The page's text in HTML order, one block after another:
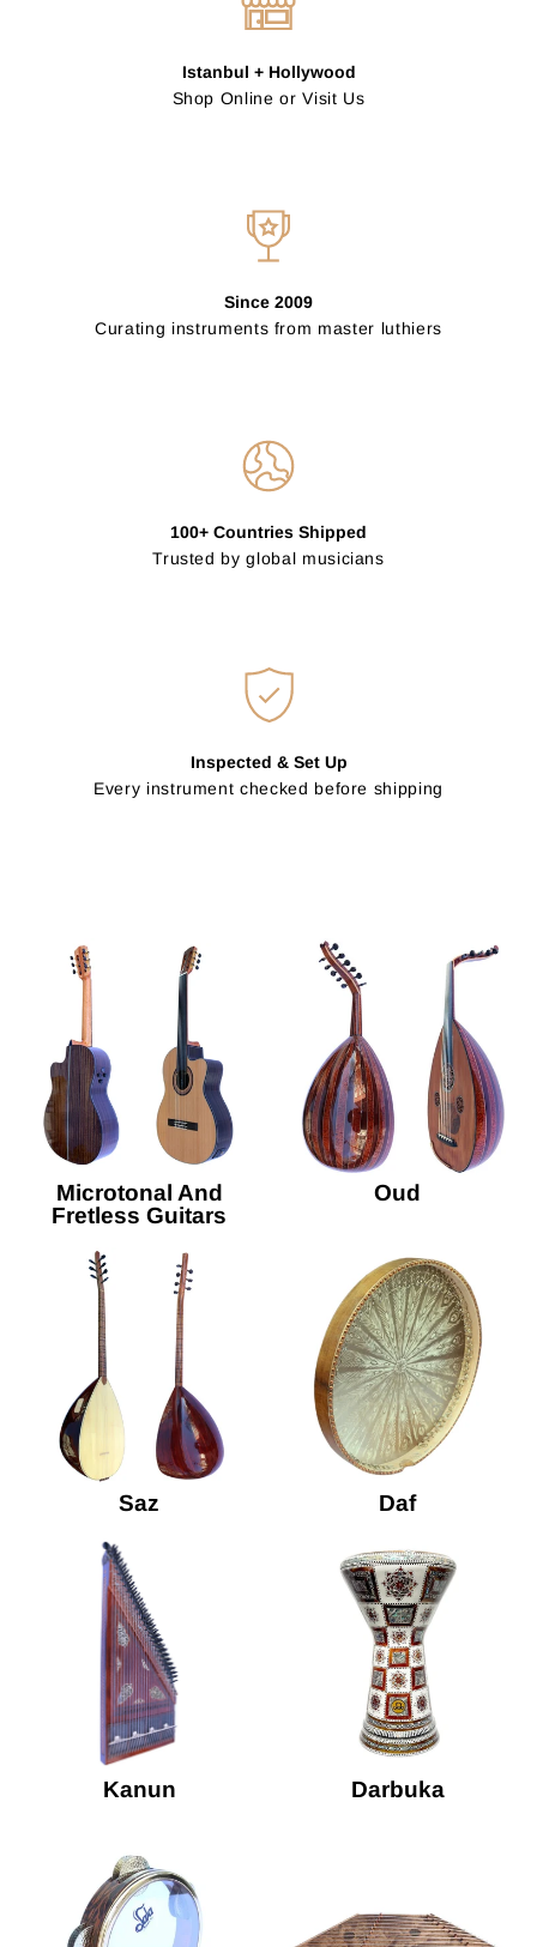
Istanbul + Hollywood
Shop Online or Visit Us
Since 2009
Curating instruments from master luthiers
100+ Countries Shipped
Trusted by global musicians
Inspected & Set Up
Every instrument checked before shipping
Microtonal And
Fretless Guitars
Oud
Saz Daf
Kanun Darbuka